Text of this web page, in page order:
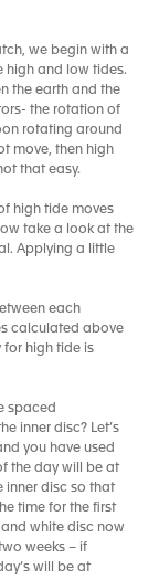
we begin with a
high and low tides.
the earth and the
the rotation of
rotating around
move, then high
that easy.
high tide moves
take a look at the
Applying a little
each
calculated above
for high tide is
spaced
inner disc? Let’s
you have used
the day will be at
inner disc so that
time for the first
and white disc now
weeks – if
will be at